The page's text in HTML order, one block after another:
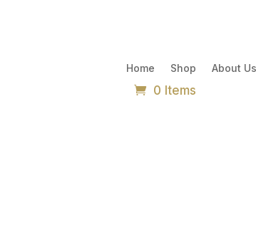
Home Shop About Us
0 Items